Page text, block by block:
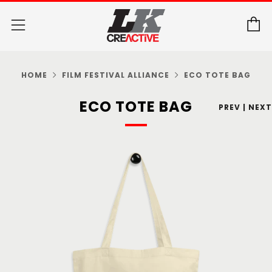
Menu
HOME FILM FESTIVAL ALLIANCE ECO TOTE BAG
ECO TOTE BAG PREV | NEXT